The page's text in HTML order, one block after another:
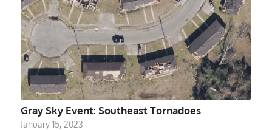
Gray Sky Event: Southeast Tornadoes
January 15, 2023